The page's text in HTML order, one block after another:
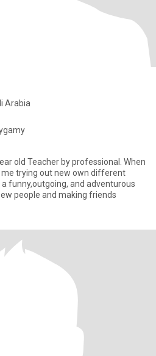
Arabia
old Teacher by professional. When
me trying out new own different
funny,outgoing, and adventurous
people and making friends